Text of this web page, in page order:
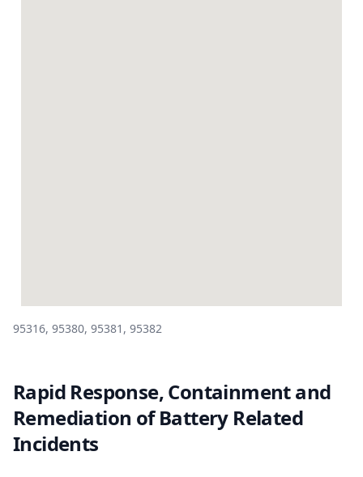
95316, 95380, 95381, 95382
Rapid Response, Containment and
Remediation of Battery Related
Incidents